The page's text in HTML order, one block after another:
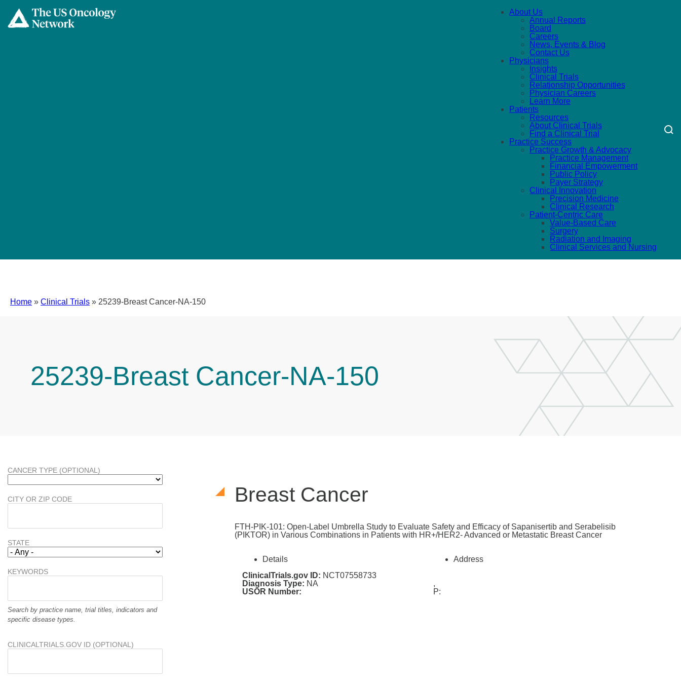
About Us
Annual Reports
Board
Careers
News, Events & Blog
Contact Us
Physicians
Insights
Clinical Trials
Relationship Opportunities
Physician Careers
Learn More
Patients
Resources
About Clinical Trials
Find a Clinical Trial
Practice Success
Practice Growth & Advocacy
Practice Management
Financial Empowerment
Public Policy
Payer Strategy
Clinical Innovation
Precision Medicine
Clinical Research
Patient-Centric Care
Value-Based Care
Surgery
Radiation and Imaging
Clinical Services and Nursing
Home » Clinical Trials » 25239-Breast Cancer-NA-150
25239-Breast Cancer-NA-150
Breast Cancer
FTH-PIK-101: Open-Label Umbrella Study to Evaluate Safety and Efficacy of Sapanisertib and Serabelisib
(PIKTOR) in Various Combinations in Patients with HR+/HER2- Advanced or Metastatic Breast Cancer
Details
ClinicalTrials.gov ID: NCT07558733
Diagnosis Type: NA
USOR Number:
Address
,
P:
CANCER TYPE (OPTIONAL)
CITY OR ZIP CODE
STATE
KEYWORDS
Search by practice name, trial titles, indicators and
specific disease types.
CLINICALTRIALS.GOV ID (OPTIONAL)